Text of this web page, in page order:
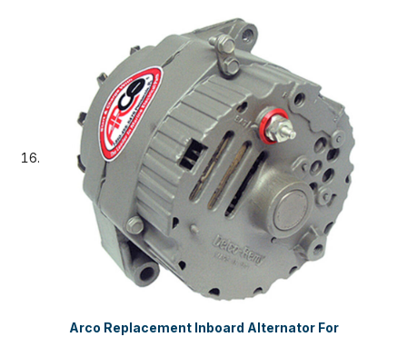
Arco Replacement Inboard Alternator For